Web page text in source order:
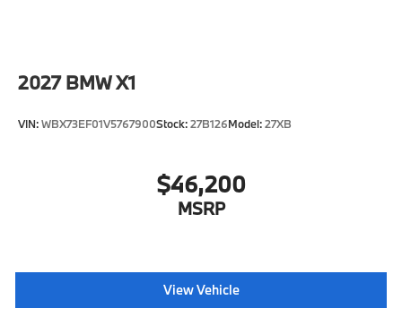
2027 BMW X1
VIN:WBX73EF01V5767900Stock:27B126Model:27XB
$46,200
MSRP
View Vehicle